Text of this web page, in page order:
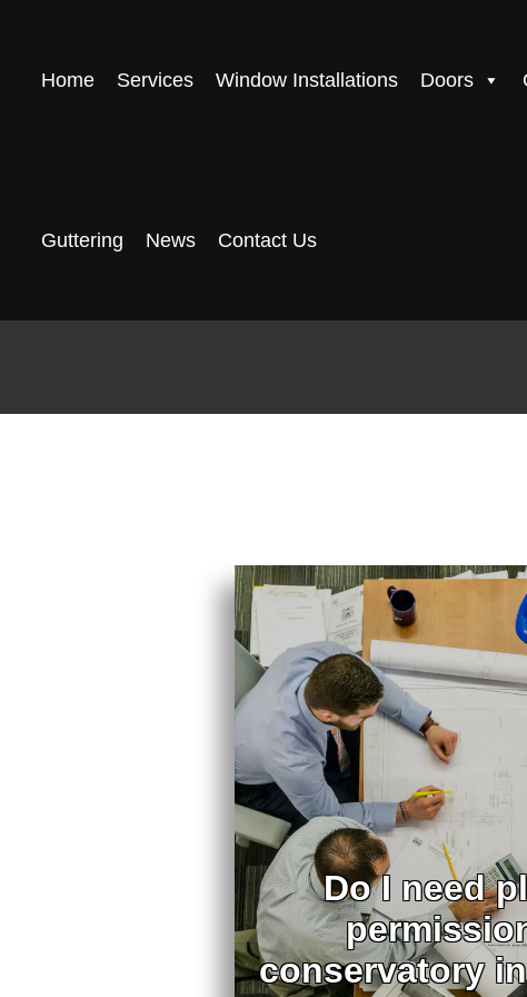
Home Services Window Installations Doors
Guttering News Contact Us
Do I need
conservatory